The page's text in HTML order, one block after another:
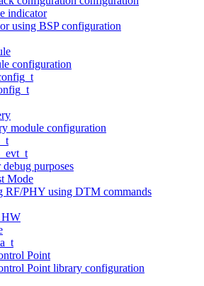
indicator
using BSP configuration
configuration
module configuration
purposes
Mode
RF/PHY using DTM commands
HW
Point
Point library configuration